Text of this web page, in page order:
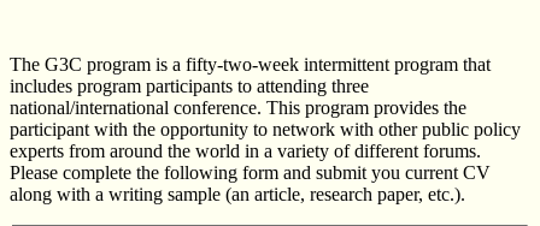
The G3C program is a fifty-two-week intermittent program that
includes program participants to attending three
national/international conference. This program provides the
participant with the opportunity to network with other public policy
experts from around the world in a variety of different forums.
Please complete the following form and submit you current CV
along with a writing sample (an article, research paper, etc.).